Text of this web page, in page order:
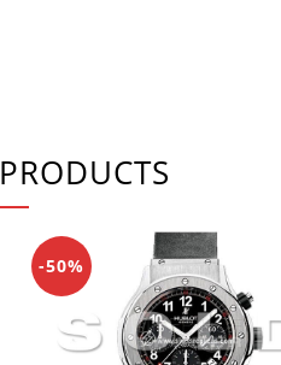
-50%